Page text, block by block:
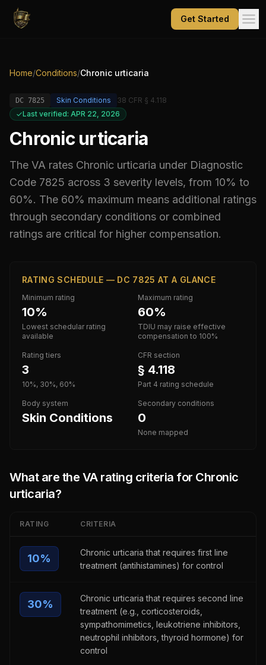
Get Started
Home/Conditions/Chronic urticaria
DC 7825 Skin Conditions
38 CFR § 4.118
Last verified: APR 22, 2026
Chronic urticaria
The VA rates Chronic urticaria under Diagnostic
Code 7825 across 3 severity levels, from 10% to
60%. The 60% maximum means additional ratings
through secondary conditions or combined
ratings are critical for higher compensation.
RATING SCHEDULE — DC 7825 AT A GLANCE
Minimum rating
10%
Lowest schedular rating
available
Maximum rating
60%
TDIU may raise effective
compensation to 100%
Rating tiers
3
10%, 30%, 60%
CFR section
§ 4.118
Part 4 rating schedule
Body system
Skin Conditions
Secondary conditions
0
None mapped
What are the VA rating criteria for Chronic
urticaria?
RATING CRITERIA
10%
Chronic urticaria that requires first line
treatment (antihistamines) for control
30%
Chronic urticaria that requires second line
treatment (e.g., corticosteroids,
sympathomimetics, leukotriene inhibitors,
neutrophil inhibitors, thyroid hormone) for
control